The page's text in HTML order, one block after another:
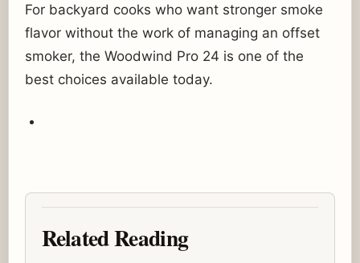
For backyard cooks who want stronger smoke
flavor without the work of managing an offset
smoker, the Woodwind Pro 24 is one of the
best choices available today.
Related Reading